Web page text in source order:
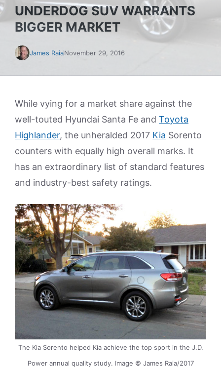
UNDERDOG SUV WARRANTS
BIGGER MARKET
James RaiaNovember 29, 2016
While vying for a market share against the
well-touted Hyundai Santa Fe and Toyota
Highlander, the unheralded 2017 Kia Sorento
counters with equally high overall marks. It
has an extraordinary list of standard features
and industry-best safety ratings.
The Kia Sorento helped Kia achieve the top sport in the J.D.
Power annual quality study. Image © James Raia/2017